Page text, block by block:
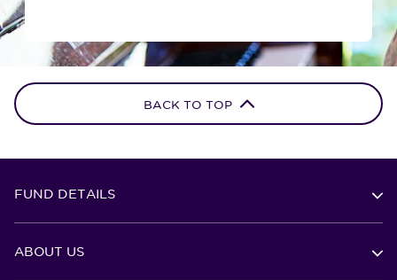
BACK TO TOP
FUND DETAILS
ABOUT US